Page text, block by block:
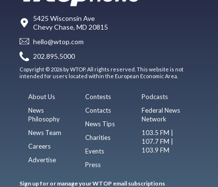
5425 Wisconsin Ave
Chevy Chase, MD 20815
hello@wtop.com
202.895.5000
Copyright © 2026 by WTOP. All rights reserved. This website is not
intended for users located within the European Economic Area.
About Us
News
Philosophy
News Team
Careers
Advertise
Contests
Contacts
News Tips
Charities
Events
Press
Podcasts
Federal News
Network
103.5 FM |
107.7 FM |
103.9 FM
Sign up for or manage your WTOP email subscriptions